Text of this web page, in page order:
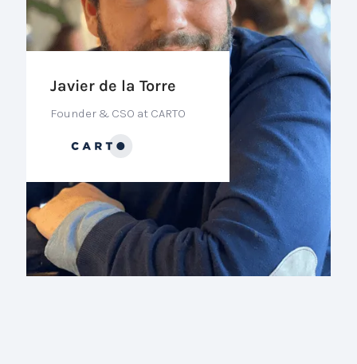
Javier de la Torre
Founder & CSO at CARTO